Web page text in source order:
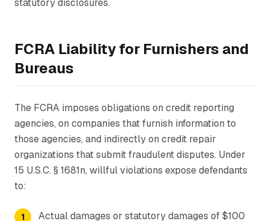
statutory disclosures.
FCRA Liability for Furnishers and
Bureaus
The FCRA imposes obligations on credit reporting
agencies, on companies that furnish information to
those agencies, and indirectly on credit repair
organizations that submit fraudulent disputes. Under
15 U.S.C. § 1681n, willful violations expose defendants
to:
Actual damages or statutory damages of $100